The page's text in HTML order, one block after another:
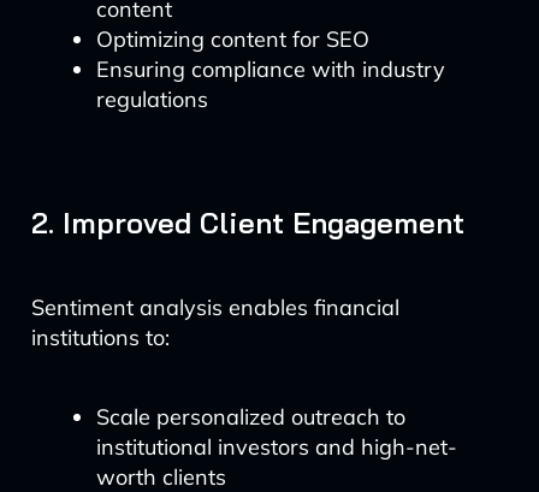
content
Optimizing content for SEO
Ensuring compliance with industry
regulations
2. Improved Client Engagement
Sentiment analysis enables financial
institutions to:
Scale personalized outreach to
institutional investors and high-net-
worth clients